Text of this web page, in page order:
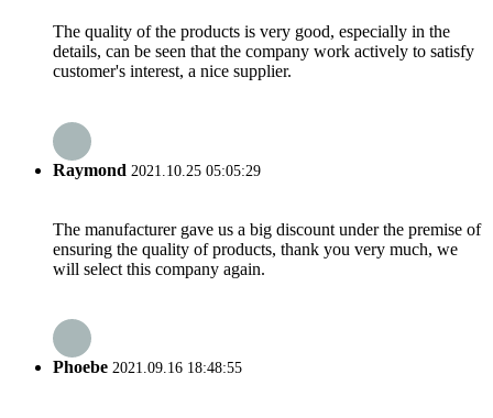
The quality of the products is very good, especially in the
details, can be seen that the company work actively to satisfy
customer's interest, a nice supplier.
Raymond 2021.10.25 05:05:29
The manufacturer gave us a big discount under the premise of
ensuring the quality of products, thank you very much, we
will select this company again.
Phoebe 2021.09.16 18:48:55